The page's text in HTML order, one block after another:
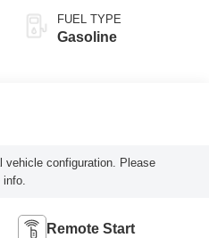
FUEL TYPE
Gasoline
vehicle configuration. Please
Remote Start